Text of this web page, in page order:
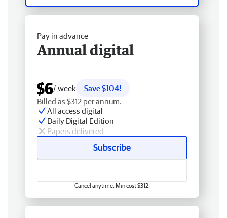
Pay in advance
Annual digital
$6/ week
Save $104!
Billed as $312 per annum.
All access digital
Daily Digital Edition
Papers delivered
Subscribe
Cancel anytime. Min cost $312.